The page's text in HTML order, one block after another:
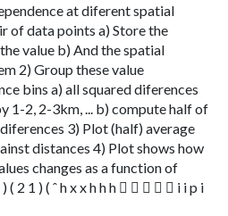
at diferent spatial
of data points a) Store the
value b) And the spatial
2) Group these value
bins a) all squared diferences
1-2, 2-3km, ... b) compute half of
3) Plot (half) average
distances 4) Plot shows how
changes as a function of
( 2 1 ) ( ˆ h x x h h h      i i p i